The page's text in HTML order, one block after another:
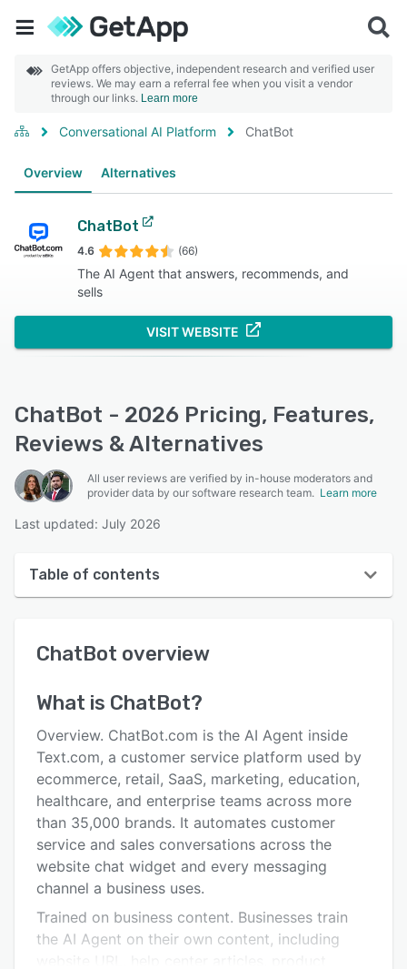
GetApp offers objective, independent research and verified user
reviews. We may earn a referral fee when you visit a vendor
through our links. Learn more
Conversational AI Platform ChatBot
Overview Alternatives
ChatBot
4.6 (66)
The AI Agent that answers, recommends, and
sells
VISIT WEBSITE
ChatBot - 2026 Pricing, Features,
Reviews & Alternatives
All user reviews are verified by in-house moderators and
provider data by our software research team. Learn more
Last updated: July 2026
Table of contents
User interface
Key features
Alternatives
Pricing
Integrations
Support options
FAQs
Popular comparisons
ChatBot overview
What is ChatBot?
Overview. ChatBot.com is the AI Agent inside
Text.com, a customer service platform used by
ecommerce, retail, SaaS, marketing, education,
healthcare, and enterprise teams across more
than 35,000 brands. It automates customer
service and sales conversations across the
website chat widget and every messaging
channel a business uses.
Trained on business content. Businesses train
the AI Agent on their own content, including